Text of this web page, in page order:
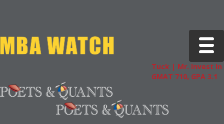
Toggle
Tuck | Mr. Invest In
GMAT 710, GPA 3.1